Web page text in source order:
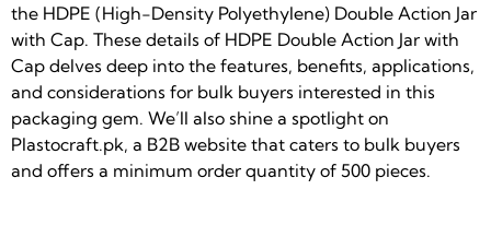
the HDPE (High-Density Polyethylene) Double Action Jar
with Cap. These details of HDPE Double Action Jar with
Cap delves deep into the features, benefits, applications,
and considerations for bulk buyers interested in this
packaging gem. We’ll also shine a spotlight on
Plastocraft.pk, a B2B website that caters to bulk buyers
and offers a minimum order quantity of 500 pieces.